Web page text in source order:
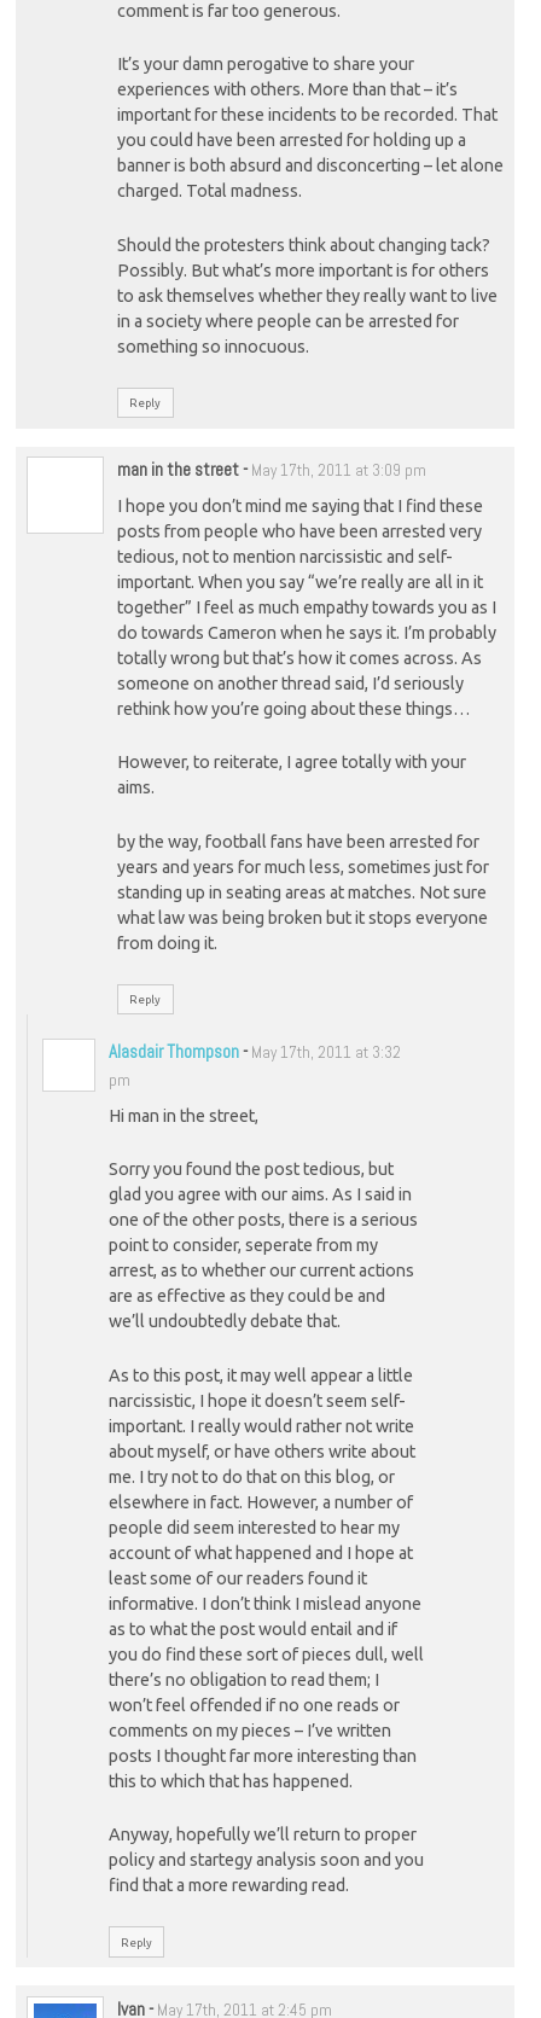
comment is far too generous.
It’s your damn perogative to share your
experiences with others. More than that – it’s
important for these incidents to be recorded. That
you could have been arrested for holding up a
banner is both absurd and disconcerting – let alone
charged. Total madness.
Should the protesters think about changing tack?
Possibly. But what’s more important is for others
to ask themselves whether they really want to live
in a society where people can be arrested for
something so innocuous.
Reply
man in the street- May 17th, 2011 at 3:09 pm
I hope you don’t mind me saying that I find these
posts from people who have been arrested very
tedious, not to mention narcissistic and self-
important. When you say “we’re really are all in it
together” I feel as much empathy towards you as I
do towards Cameron when he says it. I’m probably
totally wrong but that’s how it comes across. As
someone on another thread said, I’d seriously
rethink how you’re going about these things…
However, to reiterate, I agree totally with your
aims.
by the way, football fans have been arrested for
years and years for much less, sometimes just for
standing up in seating areas at matches. Not sure
what law was being broken but it stops everyone
from doing it.
Reply
Alasdair Thompson- May 17th, 2011 at 3:32
pm
Hi man in the street,
Sorry you found the post tedious, but
glad you agree with our aims. As I said in
one of the other posts, there is a serious
point to consider, seperate from my
arrest, as to whether our current actions
are as effective as they could be and
we’ll undoubtedly debate that.
As to this post, it may well appear a little
narcissistic, I hope it doesn’t seem self-
important. I really would rather not write
about myself, or have others write about
me. I try not to do that on this blog, or
elsewhere in fact. However, a number of
people did seem interested to hear my
account of what happened and I hope at
least some of our readers found it
informative. I don’t think I mislead anyone
as to what the post would entail and if
you do find these sort of pieces dull, well
there’s no obligation to read them; I
won’t feel offended if no one reads or
comments on my pieces – I’ve written
posts I thought far more interesting than
this to which that has happened.
Anyway, hopefully we’ll return to proper
policy and startegy analysis soon and you
find that a more rewarding read.
Reply
Ivan- May 17th, 2011 at 2:45 pm